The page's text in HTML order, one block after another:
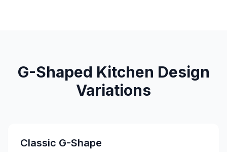
G-Shaped Kitchen Design
Variations
Classic G-Shape